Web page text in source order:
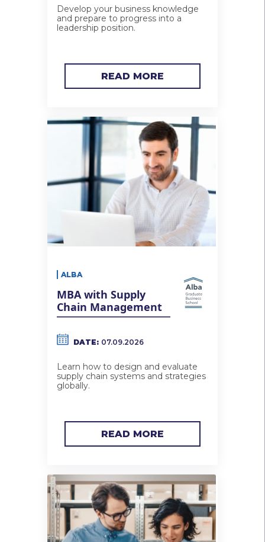
Develop your business knowledge
and prepare to progress into a
leadership position.
READ MORE
ALBA
MBA with Supply
Chain Management
DATE: 07.09.2026
Learn how to design and evaluate
supply chain systems and strategies
globally.
READ MORE